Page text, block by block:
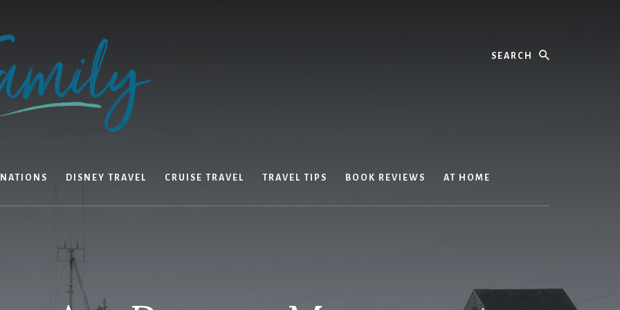
DISNEY TRAVEL CRUISE TRAVEL TRAVEL TIPS BOOK REVIEWS AT HOME